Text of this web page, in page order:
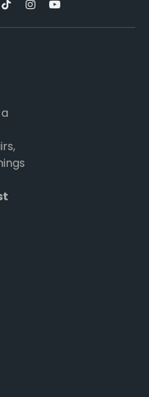
TikTokInstagramYouTube